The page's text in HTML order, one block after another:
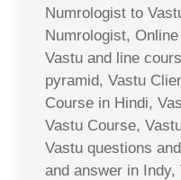
Numrologist to
Numrologist,
Vastu and line
pyramid, Vastu
Course in Hindi,
Vastu Course,
Vastu questions
and answer in